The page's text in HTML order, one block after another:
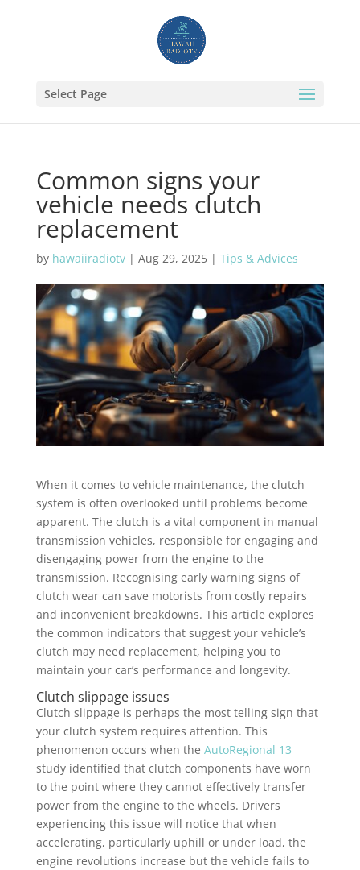
Select Page
Common signs your
vehicle needs clutch
replacement
by hawaiiradiotv| Aug 29, 2025| Tips & Advices
When it comes to vehicle maintenance, the clutch
system is often overlooked until problems become
apparent. The clutch is a vital component in manual
transmission vehicles, responsible for engaging and
disengaging power from the engine to the
transmission. Recognising early warning signs of
clutch wear can save motorists from costly repairs
and inconvenient breakdowns. This article explores
the common indicators that suggest your vehicle’s
clutch may need replacement, helping you to
maintain your car’s performance and longevity.
Clutch slippage issues
Clutch slippage is perhaps the most telling sign that
your clutch system requires attention. This
phenomenon occurs when the AutoRegional 13
study identified that clutch components have worn
to the point where they cannot effectively transfer
power from the engine to the wheels. Drivers
experiencing this issue will notice that when
accelerating, particularly uphill or under load, the
engine revolutions increase but the vehicle fails to